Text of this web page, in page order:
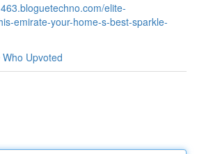
elite-
emirate-your-home-s-best-sparkle-
Who Upvoted